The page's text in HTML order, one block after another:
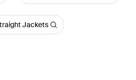
Jackets